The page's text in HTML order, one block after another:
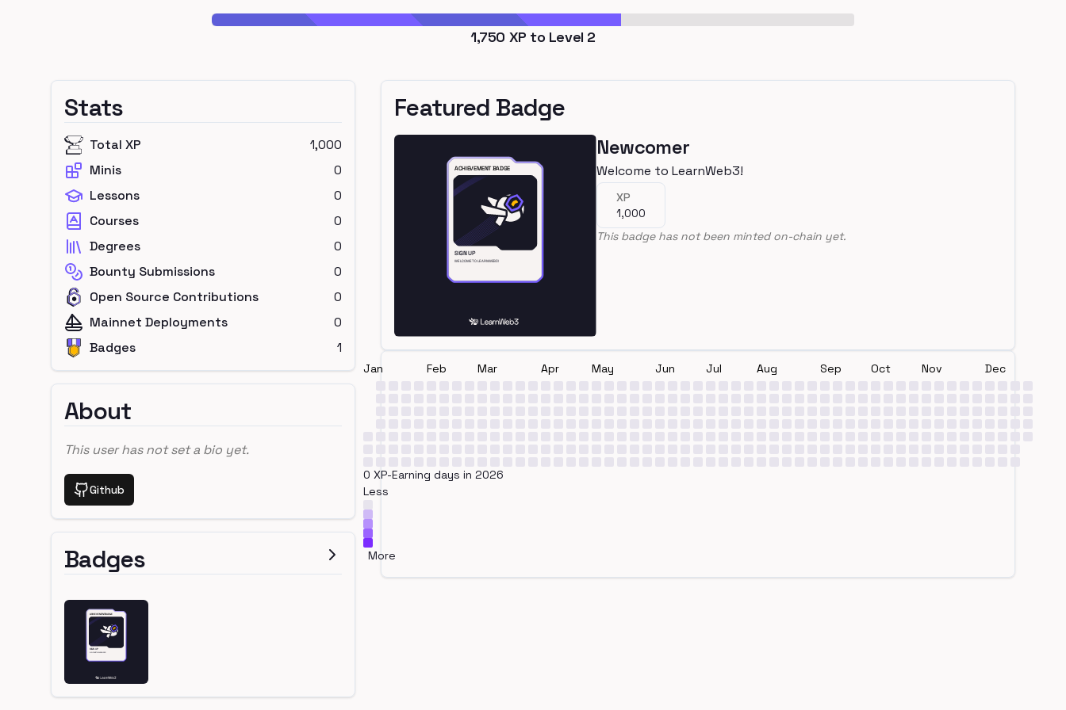
1,750 XP to Level 2
Stats
Total XP
1,000
Minis
0
Lessons
0
Courses
0
Degrees
0
Bounty Submissions
0
Open Source Contributions
0
Mainnet Deployments
0
Badges
1
About
This user has not set a bio yet.
Github
Badges
Featured Badge
Newcomer
Welcome to LearnWeb3!
XP
1,000
This badge has not been minted on-chain yet.
Jan Feb Mar Apr May Jun Jul Aug Sep Oct Nov Dec
0 XP-Earning days in 2026
Less
More